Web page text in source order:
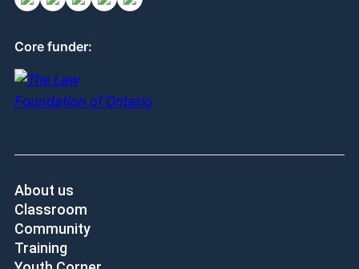
Core funder:
About us
Classroom
Community
Training